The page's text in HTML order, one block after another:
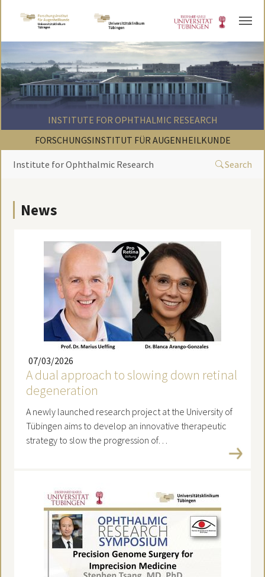
INSTITUTE FOR OPHTHALMIC RESEARCH
FORSCHUNGSINSTITUT FÜR AUGENHEILKUNDE
Institute for Ophthalmic Research Search
News
A dual approach to slowing down retinal
degeneration
07/03/2026
A newly launched research project at the University of
Tübingen aims to develop an innovative therapeutic
strategy to slow the progression of…